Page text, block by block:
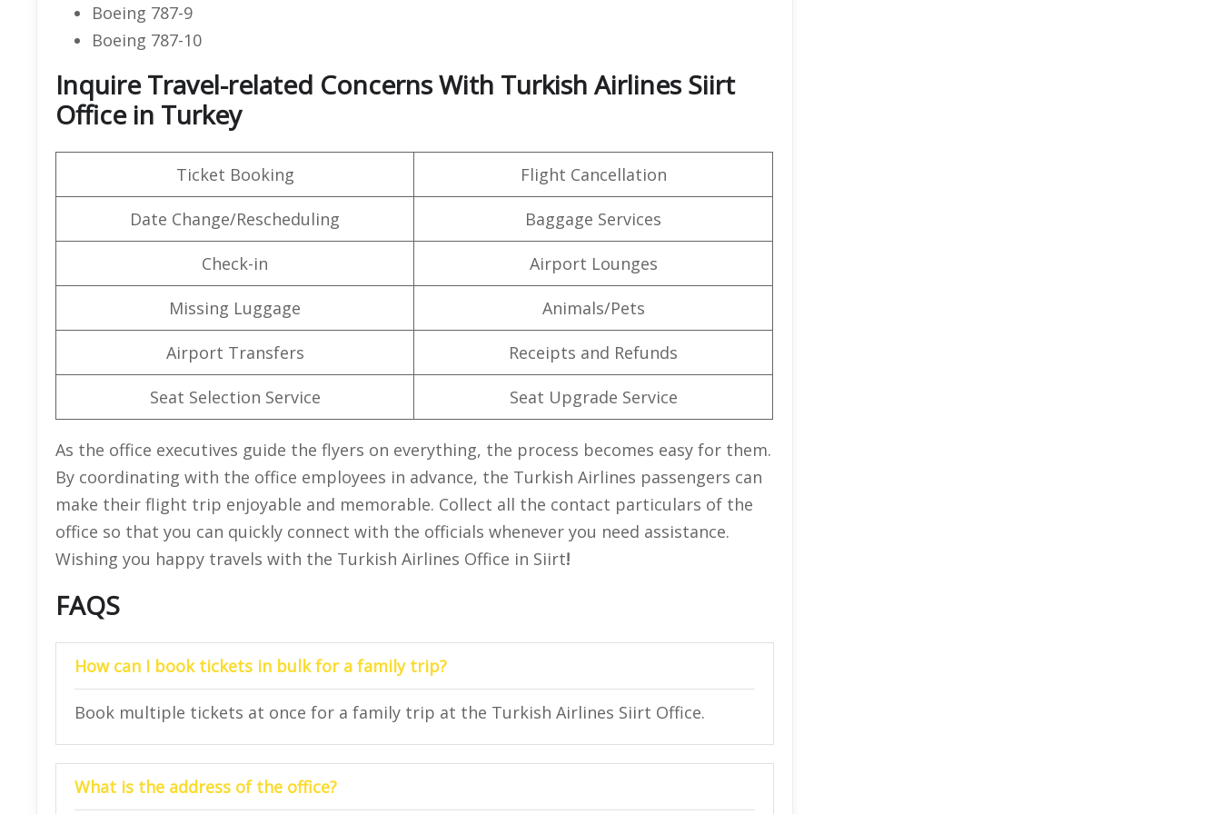
Boeing 787-9
Boeing 787-10
Inquire Travel-related Concerns With Turkish Airlines Siirt
Office in Turkey
Ticket Booking Flight Cancellation
Date Change/Rescheduling Baggage Services
Check-in Airport Lounges
Missing Luggage Animals/Pets
Airport Transfers Receipts and Refunds
Seat Selection Service Seat Upgrade Service
As the office executives guide the flyers on everything, the process becomes easy for them.
By coordinating with the office employees in advance, the Turkish Airlines passengers can
make their flight trip enjoyable and memorable. Collect all the contact particulars of the
office so that you can quickly connect with the officials whenever you need assistance.
Wishing you happy travels with the Turkish Airlines Office in Siirt!
FAQS
How can I book tickets in bulk for a family trip?
Book multiple tickets at once for a family trip at the Turkish Airlines Siirt Office.
What is the address of the office?